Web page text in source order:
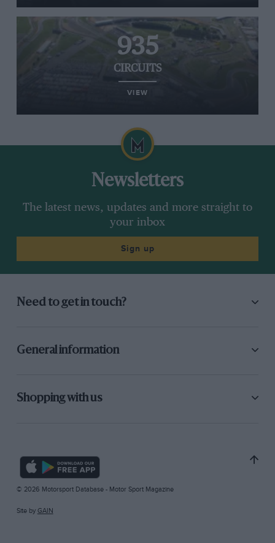
935
CIRCUITS
VIEW
Newsletters
The latest news, updates and more straight to
your inbox
Sign up
Need to get in touch?
General information
Shopping with us
© 2026 Motorsport Database - Motor Sport Magazine
Site by GAIN